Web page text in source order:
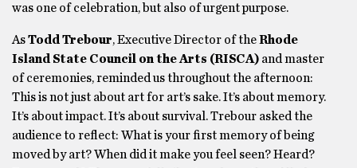
was one of celebration, but also of urgent purpose.
AsTodd Trebour, Executive Director of theRhode
Island State Council on the Arts (RISCA) and master
of ceremonies, reminded us throughout the afternoon:
This is not just about art for art’s sake. It’s about memory.
It’s about impact. It’s about survival. Trebour asked the
audience to reflect: What is your first memory of being
moved by art? When did it make you feel seen? Heard?